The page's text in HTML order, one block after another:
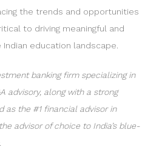
the trends and opportunities
to driving meaningful and
education landscape.
banking firm specializing in
advisory, along with a strong
as the #1 financial advisor in
advisor of choice to India’s blue-